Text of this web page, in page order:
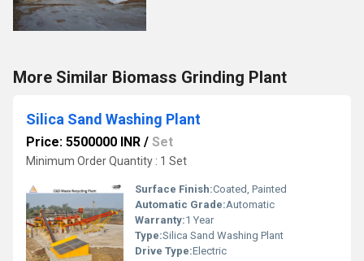
More Similar Biomass Grinding Plant
Silica Sand Washing Plant
Price: 5500000 INR / Set
Minimum Order Quantity : 1 Set
Surface Finish:Coated, Painted
Automatic Grade:Automatic
Warranty:1 Year
Type:Silica Sand Washing Plant
Drive Type:Electric